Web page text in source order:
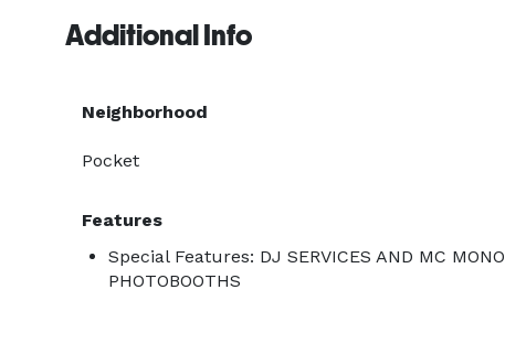
Additional Info
Neighborhood
Pocket
Features
Special Features: DJ SERVICES AND MC
PHOTOBOOTHS